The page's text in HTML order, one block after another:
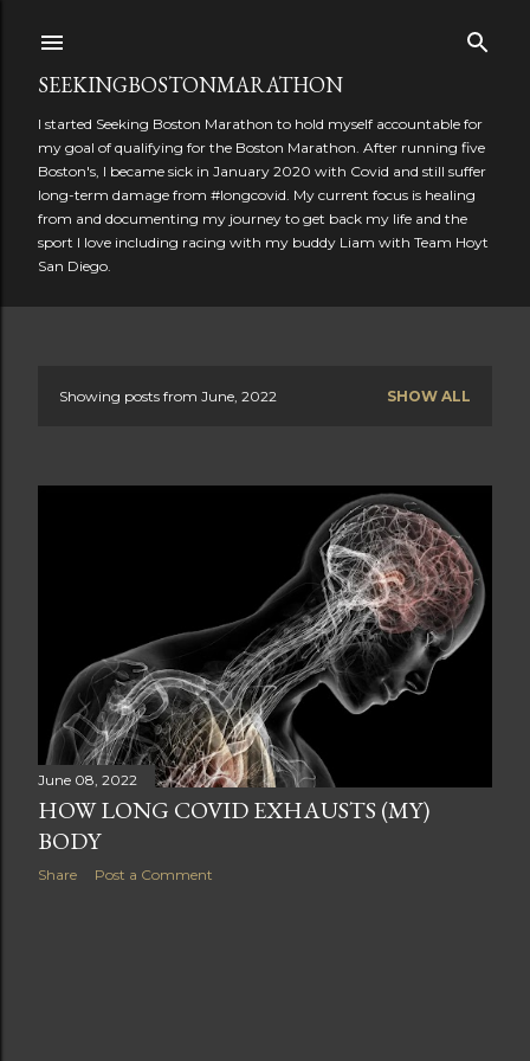
SEEKINGBOSTONMARATHON
I started Seeking Boston Marathon to hold myself accountable for
my goal of qualifying for the Boston Marathon. After running five
Boston's, I became sick in January 2020 with Covid and still suffer
long-term damage from #longcovid. My current focus is healing
from and documenting my journey to get back my life and the
sport I love including racing with my buddy Liam with Team Hoyt
San Diego.
Showing posts from June, 2022 SHOW ALL
June 08, 2022
HOW LONG COVID EXHAUSTS (MY)
BODY
Share Post a Comment